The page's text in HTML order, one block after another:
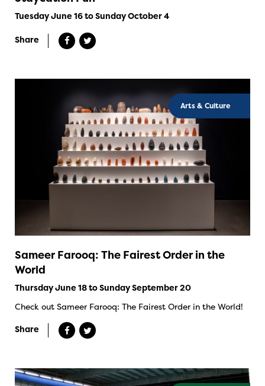
Tuesday June 16 to Sunday October 4
Share
Arts & Culture
Sameer Farooq: The Fairest Order in the
World
Thursday June 18 to Sunday September 20
Check out Sameer Farooq: The Fairest Order in the World!
Share